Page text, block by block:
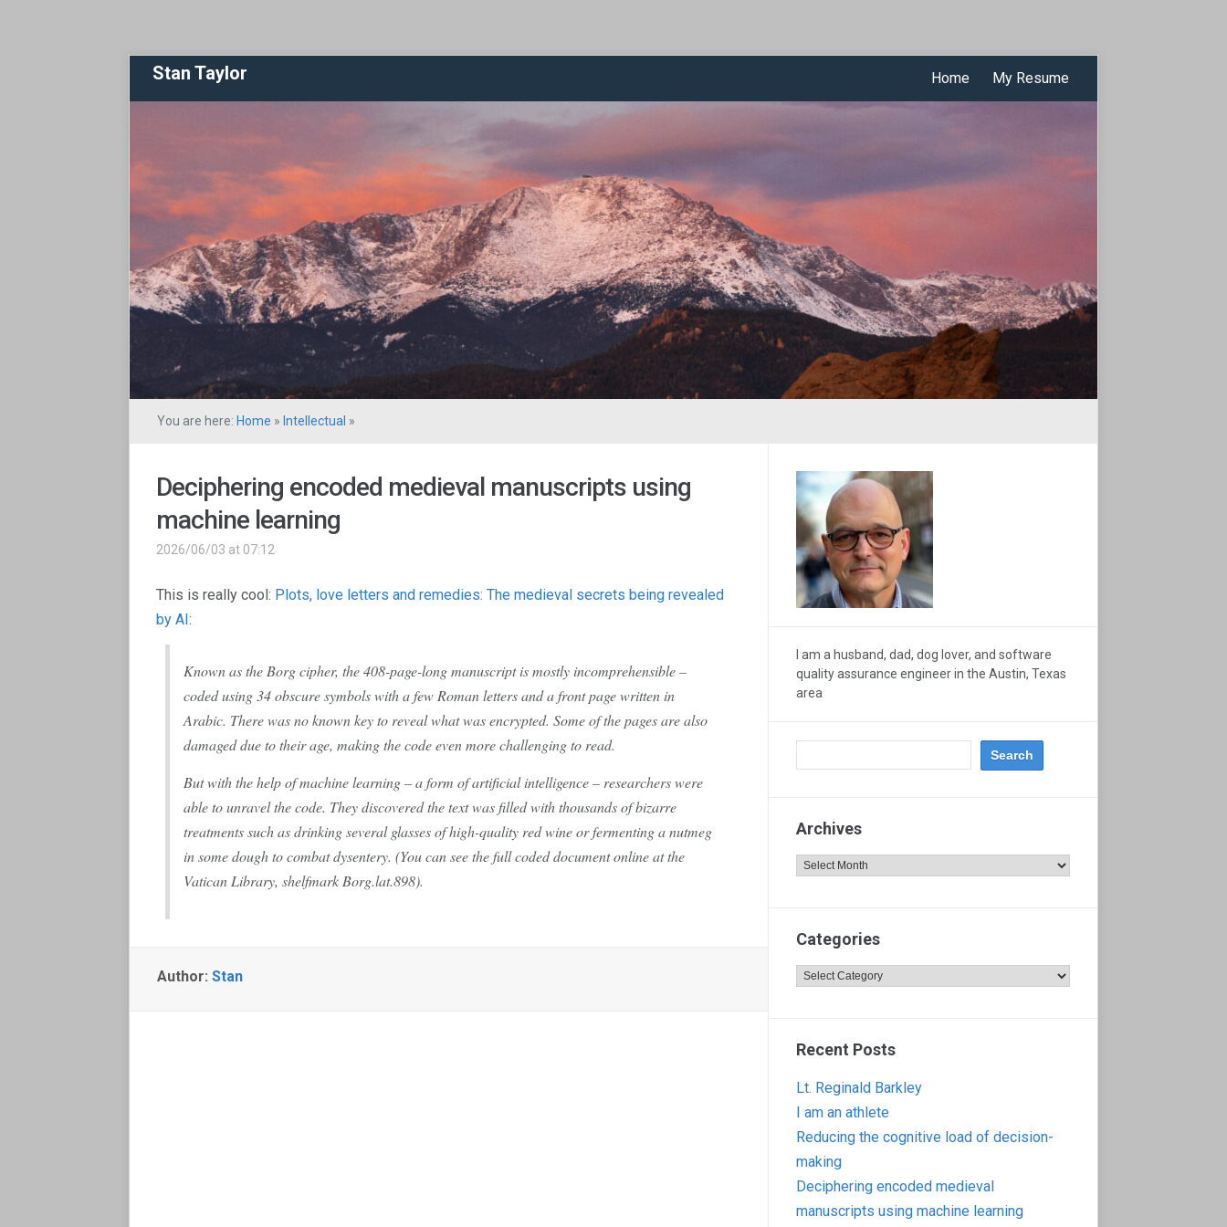
Stan Taylor Home My Resume
You are here: Home » Intellectual »
Deciphering encoded medieval manuscripts using
machine learning
2026/06/03 at 07:12
This is really cool: Plots, love letters and remedies: The medieval secrets being revealed
by AI:
Known as the Borg cipher, the 408-page-long manuscript is mostly incomprehensible –
coded using 34 obscure symbols with a few Roman letters and a front page written in
Arabic. There was no known key to reveal what was encrypted. Some of the pages are also
damaged due to their age, making the code even more challenging to read.
But with the help of machine learning – a form of artificial intelligence – researchers were
able to unravel the code. They discovered the text was filled with thousands of bizarre
treatments such as drinking several glasses of high-quality red wine or fermenting a nutmeg
in some dough to combat dysentery. (You can see the full coded document online at the
Vatican Library, shelfmark Borg.lat.898).
Author: Stan
I am a husband, dad, dog lover, and software
quality assurance engineer in the Austin, Texas
area
Archives
Archives
Categories
Categories
Recent Posts
Lt. Reginald Barkley
I am an athlete
Reducing the cognitive load of decision-
making
Deciphering encoded medieval
manuscripts using machine learning